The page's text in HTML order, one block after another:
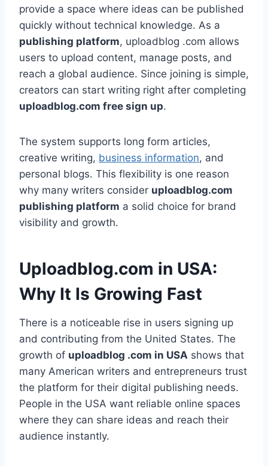
provide a space where ideas can be published
quickly without technical knowledge. As a
publishing platform, uploadblog .com allows
users to upload content, manage posts, and
reach a global audience. Since joining is simple,
creators can start writing right after completing
uploadblog.com free sign up.
The system supports long form articles,
creative writing, business information, and
personal blogs. This flexibility is one reason
why many writers consider uploadblog.com
publishing platform a solid choice for brand
visibility and growth.
Uploadblog.com in USA:
Why It Is Growing Fast
There is a noticeable rise in users signing up
and contributing from the United States. The
growth of uploadblog .com in USA shows that
many American writers and entrepreneurs trust
the platform for their digital publishing needs.
People in the USA want reliable online spaces
where they can share ideas and reach their
audience instantly.